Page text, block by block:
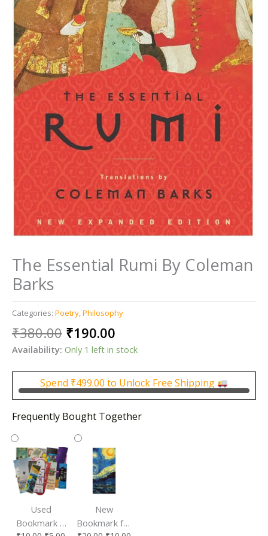
The Essential Rumi By Coleman
Barks
Categories: Poetry,Philosophy
₹380.00 Original
price
was:
₹380.00.
₹190.00
price
₹190.00.
Availability: Only 1 left in stock
Spend ₹499.00 to Unlock Free Shipping
Frequently Bought Together
Used
Bookmark |
New
Bookmark for